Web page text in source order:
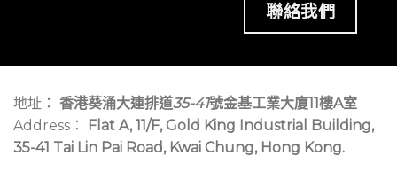
聯絡我們
地址： 香港葵涌大連排道35-41號金基工業大廈11樓A室
Address：
Flat A, 11/F, Gold King Industrial Building,
35-41 Tai Lin Pai Road, Kwai Chung, Hong Kong.